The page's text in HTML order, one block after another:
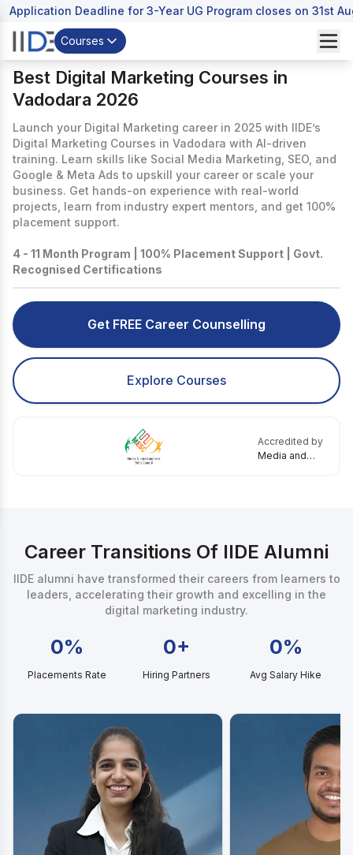
Application Deadline for 3-Year UG Program closes on 31st
Courses
Best Digital Marketing Courses in
Vadodara 2026
Launch your Digital Marketing career in 2025 with IIDE’s
Digital Marketing Courses in Vadodara with AI-driven
training. Learn skills like Social Media Marketing, SEO, and
Google & Meta Ads to upskill your career or scale your
business. Get hands-on experience with real-world
projects, learn from industry expert mentors, and get 100%
placement support.
4 - 11 Month Program | 100% Placement Support | Govt.
Recognised Certifications
Get FREE Career Counselling
Explore Courses
Accredited by
Media and
Career Transitions Of IIDE Alumni
IIDE alumni have transformed their careers from learners to
leaders, accelerating their growth and excelling in the
digital marketing industry.
0%
Placements Rate
0+
Hiring Partners
0%
Avg Salary Hike